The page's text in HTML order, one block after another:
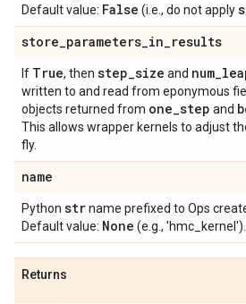
Default value: False (i.e., do not apply
store_parameters_in_results
If True, then step_size and num_
written to and read from eponymous
objects returned from one_step and
This allows wrapper kernels to adjust
fly.
name
Python strname prefixed to Ops
Default value: None (e.g., 'hmc_kernel').
Returns